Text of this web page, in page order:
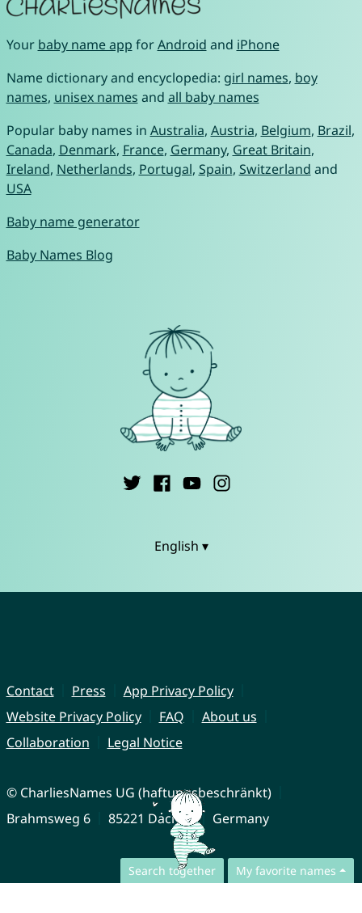
Search together My favorite names
Your baby name app forAndroid and iPhone
Name dictionary and encyclopedia: girl names, boy
names, unisex names and all baby names
Popular baby names in Australia, Austria, Belgium, Brazil,
Canada, Denmark, France, Germany, Great Britain,
Ireland, Netherlands, Portugal, Spain, Switzerland and
USA
Baby name generator
Baby Names Blog
English ▾
Contact Press
App Privacy Policy
Website Privacy Policy
FAQ
About us
Collaboration
Legal Notice
© CharliesNames UG (haftungsbeschränkt)
Brahmsweg 6
85221 Dachau Germany